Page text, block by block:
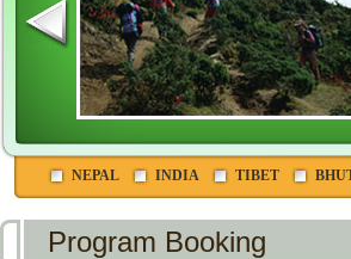
NEPAL INDIA TIBET
Program Booking